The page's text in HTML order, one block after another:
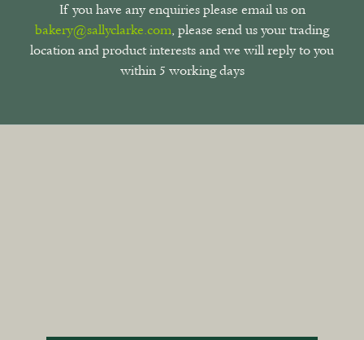
If you have any enquiries please email us on
bakery@sallyclarke.com, please send us your trading
location and product interests and we will reply to you
within 5 working days